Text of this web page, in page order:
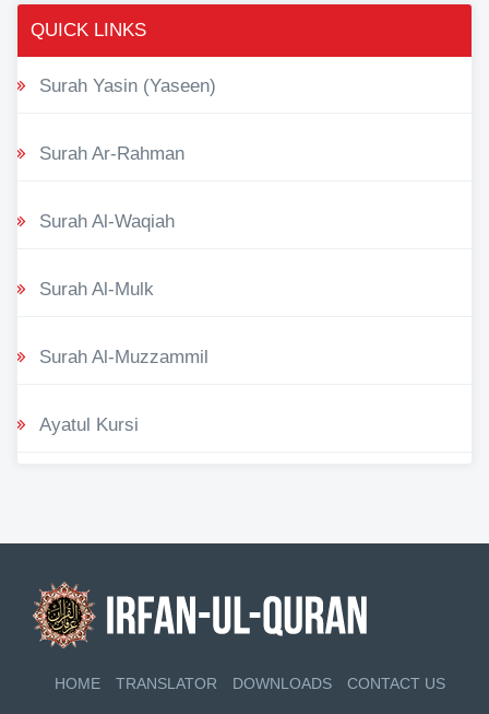
QUICK LINKS
Surah Yasin (Yaseen)
Surah Ar-Rahman
Surah Al-Waqiah
Surah Al-Mulk
Surah Al-Muzzammil
Ayatul Kursi
HOME TRANSLATOR DOWNLOADS CONTACT US